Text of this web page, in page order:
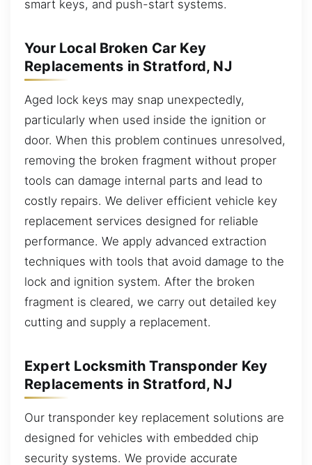
smart keys, and push-start systems.
Your Local Broken Car Key
Replacements in Stratford, NJ
Aged lock keys may snap unexpectedly,
particularly when used inside the ignition or
door. When this problem continues unresolved,
removing the broken fragment without proper
tools can damage internal parts and lead to
costly repairs. We deliver efficient vehicle key
replacement services designed for reliable
performance. We apply advanced extraction
techniques with tools that avoid damage to the
lock and ignition system. After the broken
fragment is cleared, we carry out detailed key
cutting and supply a replacement.
Expert Locksmith Transponder Key
Replacements in Stratford, NJ
Our transponder key replacement solutions are
designed for vehicles with embedded chip
security systems. We provide accurate